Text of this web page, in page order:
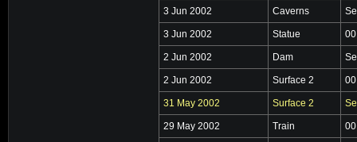
3 Jun 2002 Caverns
3 Jun 2002 Statue
2 Jun 2002 Dam
2 Jun 2002 Surface 2
31 May 2002 Surface 2
29 May 2002 Train